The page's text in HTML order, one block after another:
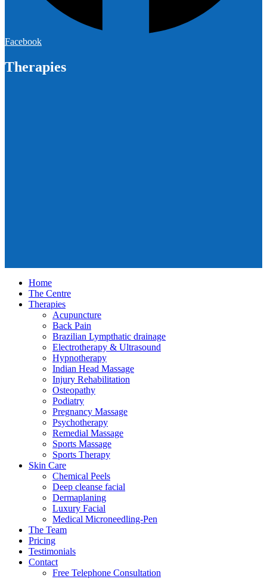
Facebook
Therapies
Home
The Centre
Therapies
Acupuncture
Back Pain
Brazilian Lympthatic drainage
Electrotherapy & Ultrasound
Hypnotherapy
Indian Head Massage
Injury Rehabilitation
Osteopathy
Podiatry
Pregnancy Massage
Psychotherapy
Remedial Massage
Sports Massage
Sports Therapy
Skin Care
Chemical Peels
Deep cleanse facial
Dermaplaning
Luxury Facial
Medical Microneedling-Pen
The Team
Pricing
Testimonials
Contact
Free Telephone Consultation